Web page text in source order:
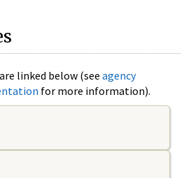
linked below (see agency
for more information).